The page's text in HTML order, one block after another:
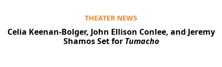
THEATER NEWS
Celia Keenan-Bolger, John Ellison Conlee, and Jeremy
Shamos Set for Tumacho